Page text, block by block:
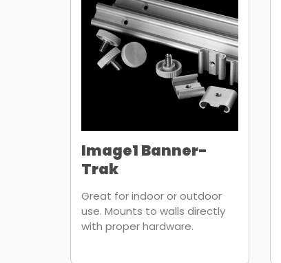
Image1 Banner-
Trak
Great for indoor or outdoor
use. Mounts to walls directly
with proper hardware.